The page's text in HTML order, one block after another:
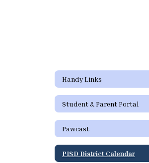
Handy Links
Student & Parent Portal
Pawcast
PISD District Calendar